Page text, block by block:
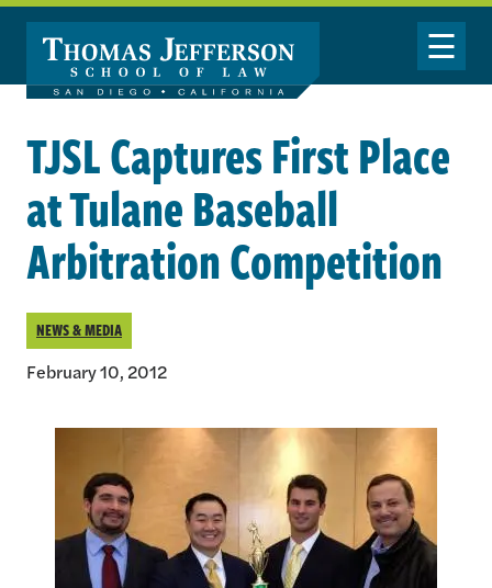
Skip to main content
Toggle
TJSL Captures First Place
at Tulane Baseball
Arbitration Competition
NEWS & MEDIA
February 10, 2012